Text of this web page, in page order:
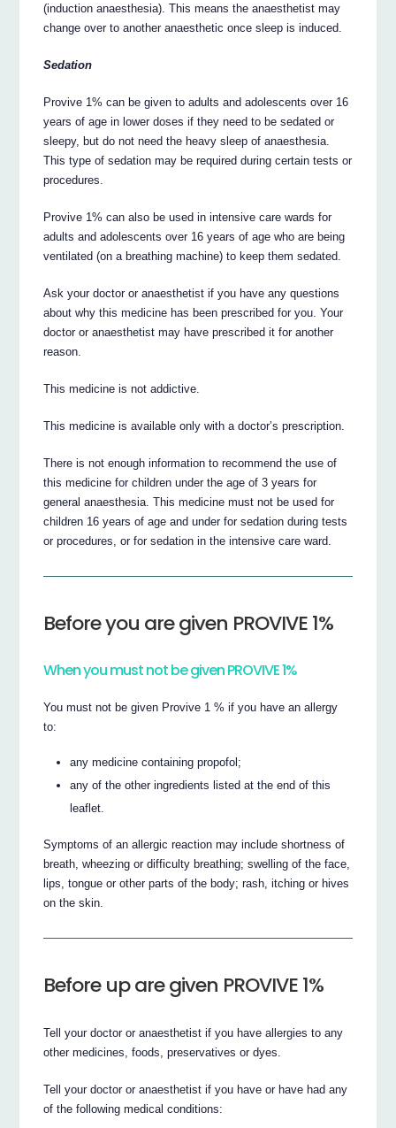
(induction anaesthesia). This means the anaesthetist may
change over to another anaesthetic once sleep is induced.
Sedation
Provive 1% can be given to adults and adolescents over 16
years of age in lower doses if they need to be sedated or
sleepy, but do not need the heavy sleep of anaesthesia.
This type of sedation may be required during certain tests or
procedures.
Provive 1% can also be used in intensive care wards for
adults and adolescents over 16 years of age who are being
ventilated (on a breathing machine) to keep them sedated.
Ask your doctor or anaesthetist if you have any questions
about why this medicine has been prescribed for you. Your
doctor or anaesthetist may have prescribed it for another
reason.
This medicine is not addictive.
This medicine is available only with a doctor’s prescription.
There is not enough information to recommend the use of
this medicine for children under the age of 3 years for
general anaesthesia. This medicine must not be used for
children 16 years of age and under for sedation during tests
or procedures, or for sedation in the intensive care ward.
Before you are given PROVIVE 1%
When you must not be given PROVIVE 1%
You must not be given Provive 1 % if you have an allergy
to:
any medicine containing propofol;
any of the other ingredients listed at the end of this
leaflet.
Symptoms of an allergic reaction may include shortness of
breath, wheezing or difficulty breathing; swelling of the face,
lips, tongue or other parts of the body; rash, itching or hives
on the skin.
Before up are given PROVIVE 1%
Tell your doctor or anaesthetist if you have allergies to any
other medicines, foods, preservatives or dyes.
Tell your doctor or anaesthetist if you have or have had any
of the following medical conditions: